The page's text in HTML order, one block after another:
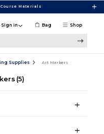
Course Materials
Shop
Sign in Bag
Supplies Art Markers
(5)